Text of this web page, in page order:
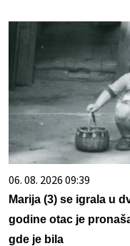
06. 08. 2026 09:39
Marija (3) se igrala u
godine otac je
gde je bila